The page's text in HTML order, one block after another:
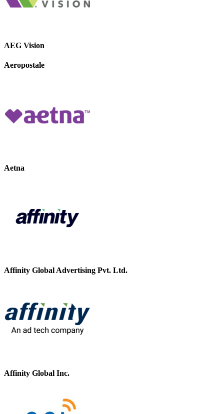
AEG Vision
Aeropostale
Aetna
Affinity Global Advertising Pvt. Ltd.
Affinity Global Inc.